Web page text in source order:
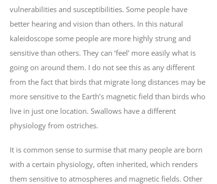
vulnerabilities and susceptibilities. Some people have
better hearing and vision than others. In this natural
kaleidoscope some people are more highly strung and
sensitive than others. They can ‘feel’ more easily what is
going on around them. I do not see this as any different
from the fact that birds that migrate long distances may be
more sensitive to the Earth’s magnetic field than birds who
live in just one location. Swallows have a different
physiology from ostriches.
It is common sense to surmise that many people are born
with a certain physiology, often inherited, which renders
them sensitive to atmospheres and magnetic fields. Other